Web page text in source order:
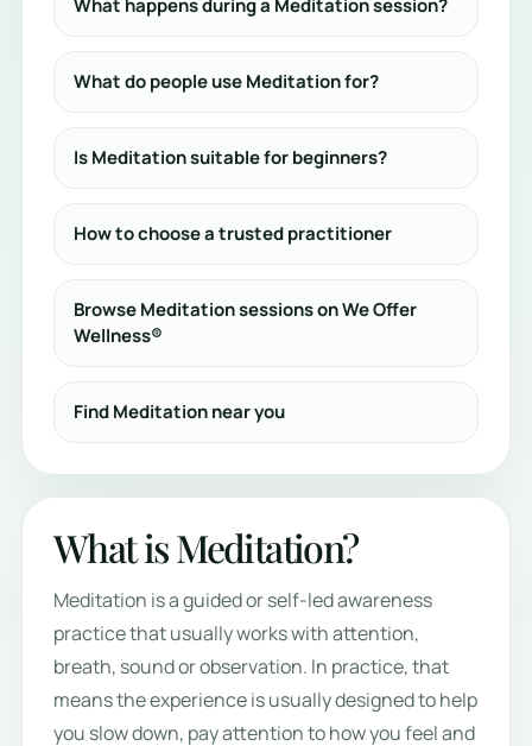
What happens during a Meditation session?
What do people use Meditation for?
Is Meditation suitable for beginners?
How to choose a trusted practitioner
Browse Meditation sessions on We Offer
Wellness®
Find Meditation near you
What is Meditation?
Meditation is a guided or self-led awareness
practice that usually works with attention,
breath, sound or observation. In practice, that
means the experience is usually designed to help
you slow down, pay attention to how you feel and